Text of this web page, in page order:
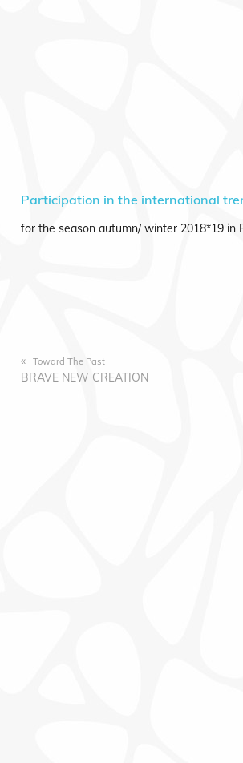
Participation in the international
for the season autumn/ winter 2018*19 in
« Toward The Past
BRAVE NEW CREATION